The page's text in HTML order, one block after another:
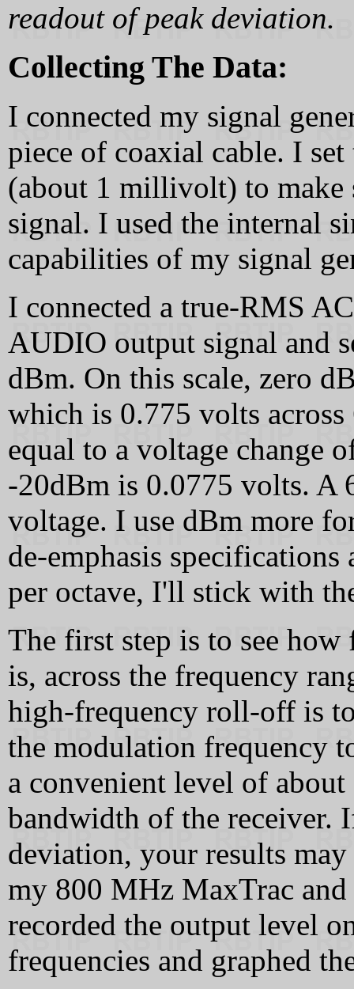
readout of peak deviation.
Collecting The Data:
I connected my signal
piece of coaxial cable. I
(about 1 millivolt) to make
signal. I used the internal
capabilities of my signal
I connected a true-RMS
AUDIO output signal and
dBm. On this scale, zero
which is 0.775 volts
equal to a voltage change
-20dBm is 0.0775 volts. A
voltage. I use dBm more
de-emphasis
per octave, I'll stick with
The first step is to see
is, across the frequency
high-frequency roll-off is
the modulation frequency
a convenient level of
bandwidth of the receiver.
deviation, your results
my 800 MHz MaxTrac
recorded the output level
frequencies and graphed